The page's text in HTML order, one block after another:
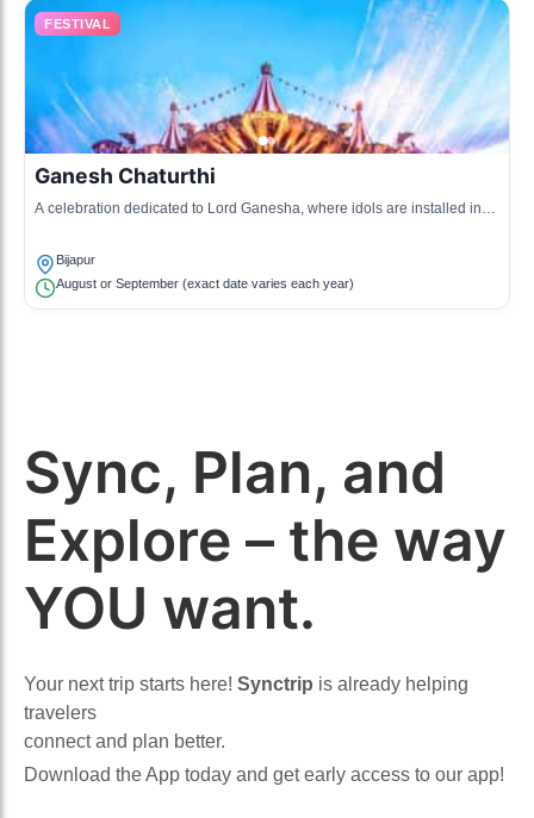
FESTIVAL
Ganesh Chaturthi
A celebration dedicated to Lord Ganesha, where idols are installed in
Bijapur
August or September (exact date varies each year)
Sync, Plan, and
Explore – the way
YOU want.
Your next trip starts here! Synctrip is already helping
travelers
connect and plan better.
Download the App today and get early access to our app!